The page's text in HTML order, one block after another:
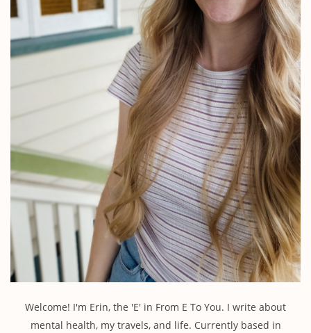
Welcome! I'm Erin, the 'E' in From E To You. I write about
mental health, my travels, and life. Currently based in